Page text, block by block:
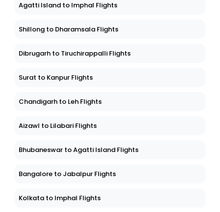
Agatti Island to Imphal Flights
Shillong to Dharamsala Flights
Dibrugarh to Tiruchirappalli Flights
Surat to Kanpur Flights
Chandigarh to Leh Flights
Aizawl to Lilabari Flights
Bhubaneswar to Agatti Island Flights
Bangalore to Jabalpur Flights
Kolkata to Imphal Flights